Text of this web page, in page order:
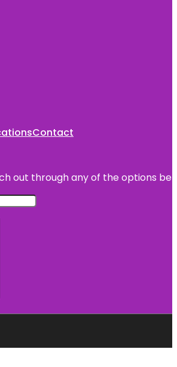
Contact
out through any of the options